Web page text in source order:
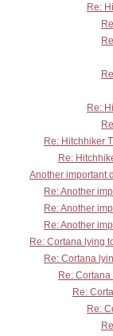
Re:
Re:
Re: Hitchhiker
Re:
Another important
Re: Another
Re: Another
Re: Another
Re: Cortana lying
Re: Cortana
Re:
Re:
Re: